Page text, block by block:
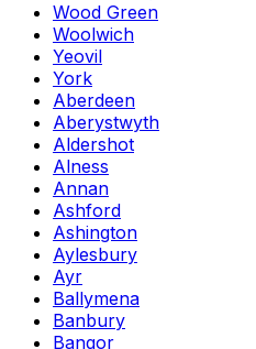
Wood Green
Woolwich
Yeovil
York
Aberdeen
Aberystwyth
Aldershot
Alness
Annan
Ashford
Ashington
Aylesbury
Ayr
Ballymena
Banbury
Bangor